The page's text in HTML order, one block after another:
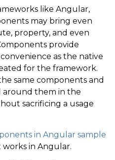
like Angular,
may bring even
property, and even
provide
as the native
for the framework.
same components and
around them in the
sacrificing a usage
in Angular sample
in Angular.